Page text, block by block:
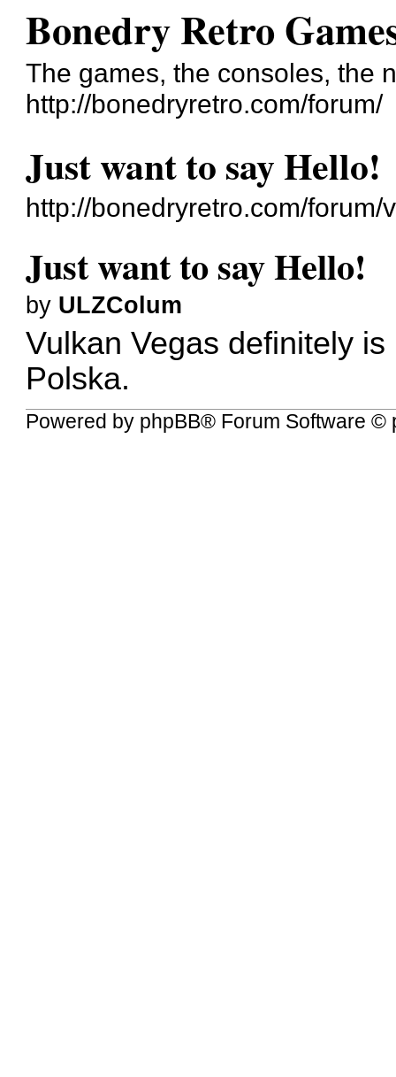
Bonedry Retro
The games, the consoles, the
http://bonedryretro.com/forum/
Just want to say Hello!
http://bonedryretro.com/
Just want to say Hello!
by ULZColum
Vulkan Vegas definitely
Polska.
Powered by phpBB® Forum Software ©